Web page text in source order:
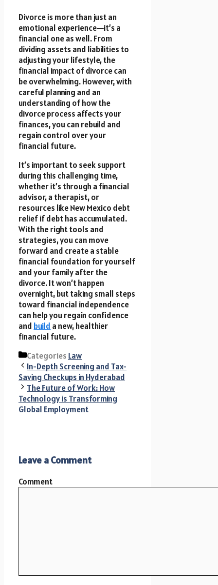
Divorce is more than just an
emotional experience—it’s a
financial one as well. From
dividing assets and liabilities to
adjusting your lifestyle, the
financial impact of divorce can
be overwhelming. However, with
careful planning and an
understanding of how the
divorce process affects your
finances, you can rebuild and
regain control over your
financial future.
It’s important to seek support
during this challenging time,
whether it’s through a financial
advisor, a therapist, or
resources like New Mexico debt
relief if debt has accumulated.
With the right tools and
strategies, you can move
forward and create a stable
financial foundation for yourself
and your family after the
divorce. It won’t happen
overnight, but taking small steps
toward financial independence
can help you regain confidence
and build a new, healthier
financial future.
Categories Law
In-Depth Screening and Tax-
Saving Checkups in Hyderabad
The Future of Work: How
Technology is Transforming
Global Employment
Leave a Comment
Comment